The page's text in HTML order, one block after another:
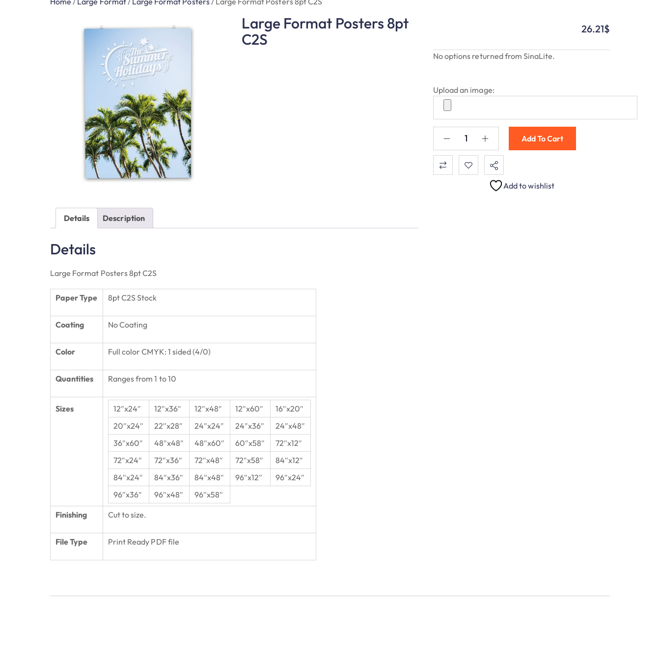
Large Format Posters 8pt
C2S
Details Description
Details
Large Format Posters 8pt C2S
Paper Type 8pt C2S Stock
Coating No Coating
Color Full color CMYK: 1 sided (4/0)
Quantities Ranges from 1 to 10
Sizes 12″x24″ 12″x36″ 12″x48″ 12″x60″
16″x20″
20″x24″
22″x28″ 24″x24″ 24″x36″
24″x48″
36″x60″
48″x48″ 48″x60″ 60″x58″
72″x12″
72″x24″
72″x36″ 72″x48″ 72″x58″
84″x12″
84″x24″
84″x36″ 84″x48″ 96″x12″
96″x24″
96″x36″
96″x48″ 96″x58″
Finishing Cut to size.
File Type Print Ready PDF file
26.21$
No options returned from SinaLite.
Upload an image:
Add To Cart
Add to wishlist